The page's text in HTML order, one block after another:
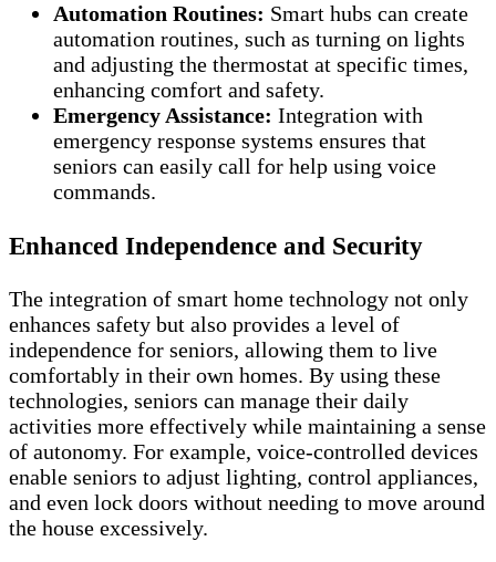
Automation Routines: Smart hubs can create
automation routines, such as turning on lights
and adjusting the thermostat at specific times,
enhancing comfort and safety.
Emergency Assistance: Integration with
emergency response systems ensures that
seniors can easily call for help using voice
commands.
Enhanced Independence and Security
The integration of smart home technology not only
enhances safety but also provides a level of
independence for seniors, allowing them to live
comfortably in their own homes. By using these
technologies, seniors can manage their daily
activities more effectively while maintaining a sense
of autonomy. For example, voice-controlled devices
enable seniors to adjust lighting, control appliances,
and even lock doors without needing to move around
the house excessively.